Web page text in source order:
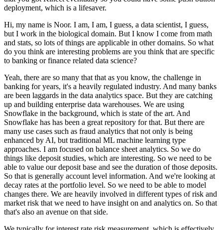
deployment, which is a lifesaver.
Hi, my name is Noor. I am, I am, I guess, a data scientist, I guess,
but I work in the biological domain. But I know I come from math
and stats, so lots of things are applicable in other domains. So what
do you think are interesting problems are you think that are specific
to banking or finance related data science?
Yeah, there are so many that that as you know, the challenge in
banking for years, it's a heavily regulated industry. And many banks
are been laggards in the data analytics space. But they are catching
up and building enterprise data warehouses. We are using
Snowflake in the background, which is state of the art. And
Snowflake has has been a great repository for that. But there are
many use cases such as fraud analytics that not only is being
enhanced by AI, but traditional ML machine learning type
approaches. I am focused on balance sheet analytics. So we do
things like deposit studies, which are interesting. So we need to be
able to value our deposit base and see the duration of those deposits.
So that is generally account level information. And we're looking at
decay rates at the portfolio level. So we need to be able to model
changes there. We are heavily involved in different types of risk and
market risk that we need to have insight on and analytics on. So that
that's also an avenue on that side.